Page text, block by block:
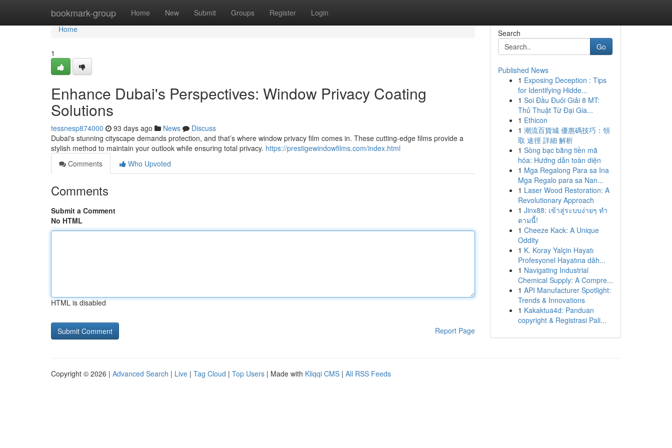
bookmark-group Home New Submit Groups Register Login
Home
Home
1
Enhance Dubai's Perspectives: Window Privacy Coating
Solutions
tessnesp874000 93 days ago News
Discuss
Dubai's stunning cityscape demands protection, and that’s where window privacy film comes in. These cutting-edge films provide a
stylish method to maintain your outlook while ensuring total privacy. https://prestigewindowfilms.com/index.html
Comments
Who Upvoted
Comments
Submit a Comment
No HTML
HTML is disabled
Report Page
Search
Go
Published News
1 Exposing Deception : Tips
for Identifying Hidde...
1 Soi Đầu Đuôi Giải 8 MT:
Thủ Thuật Từ Đại Gia...
1 Ethicon
1 潮流百貨城 優惠碼技巧：領
取 途徑 詳細 解析
1 Sòng bạc bằng tiền mã
hóa: Hướng dẫn toàn diện
1 Mga Regalong Para sa Ina
Mga Regalo para sa Nan...
1 Laser Wood Restoration: A
Revolutionary Approach
1 Jinx88: เข้าสู่ระบบง่ายๆ ทำ
ตามนี้!
1 Cheeze Kack: A Unique
Oddity
1 K. Koray Yalçin Hayatı
Profesyonel Hayatına dâh...
1 Navigating Industrial
Chemical Supply: A Compre...
1 API Manufacturer Spotlight:
Trends & Innovations
1 Kakaktua4d: Panduan
copyright & Registrasi Pali...
Copyright © 2026 | Advanced Search | Live | Tag Cloud | Top Users | Made with Kliqqi CMS | All RSS Feeds